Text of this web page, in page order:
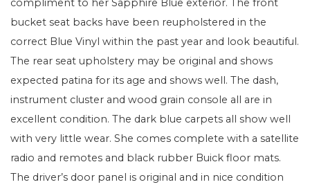
compliment to her Sapphire Blue exterior. The front
bucket seat backs have been reupholstered in the
correct Blue Vinyl within the past year and look beautiful.
The rear seat upholstery may be original and shows
expected patina for its age and shows well. The dash,
instrument cluster and wood grain console all are in
excellent condition. The dark blue carpets all show well
with very little wear. She comes complete with a satellite
radio and remotes and black rubber Buick floor mats.
The driver’s door panel is original and in nice condition